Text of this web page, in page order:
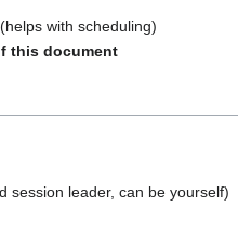
with scheduling)
this document
session leader, can be yourself)